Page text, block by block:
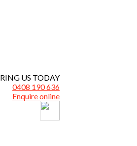
RING US TODAY
0408 190 636
Enquire online